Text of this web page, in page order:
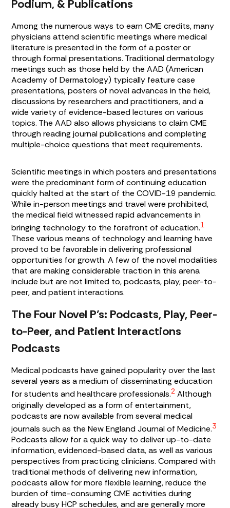
Podium, & Publications
Among the numerous ways to earn CME credits, many
physicians attend scientific meetings where medical
literature is presented in the form of a poster or
through formal presentations. Traditional dermatology
meetings such as those held by the AAD (American
Academy of Dermatology) typically feature case
presentations, posters of novel advances in the field,
discussions by researchers and practitioners, and a
wide variety of evidence-based lectures on various
topics. The AAD also allows physicians to claim CME
through reading journal publications and completing
multiple-choice questions that meet requirements.
Scientific meetings in which posters and presentations
were the predominant form of continuing education
quickly halted at the start of the COVID-19 pandemic.
While in-person meetings and travel were prohibited,
the medical field witnessed rapid advancements in
bringing technology to the forefront of education.1
These various means of technology and learning have
proved to be favorable in delivering professional
opportunities for growth. A few of the novel modalities
that are making considerable traction in this arena
include but are not limited to, podcasts, play, peer-to-
peer, and patient interactions.
The Four Novel P’s: Podcasts, Play, Peer-
to-Peer, and Patient Interactions
Podcasts
Medical podcasts have gained popularity over the last
several years as a medium of disseminating education
for students and healthcare professionals.2 Although
originally developed as a form of entertainment,
podcasts are now available from several medical
journals such as the New England Journal of Medicine.3
Podcasts allow for a quick way to deliver up-to-date
information, evidenced-based data, as well as various
perspectives from practicing clinicians. Compared with
traditional methods of delivering new information,
podcasts allow for more flexible learning, reduce the
burden of time-consuming CME activities during
already busy HCP schedules, and are generally more